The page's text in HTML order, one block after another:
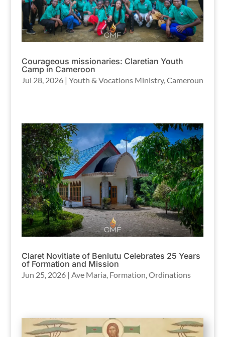
Courageous missionaries: Claretian Youth
Camp in Cameroon
Jul 28, 2026| Youth & Vocations Ministry, Cameroun
Claret Novitiate of Benlutu Celebrates 25 Years
of Formation and Mission
Jun 25, 2026| Ave Maria, Formation,Ordinations